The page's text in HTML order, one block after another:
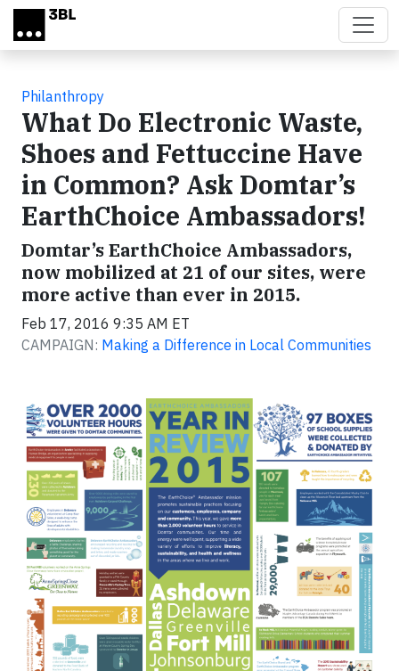
Skip to main content
Philanthropy
What Do Electronic Waste,
Shoes and Fettuccine Have
in Common? Ask Domtar’s
EarthChoice Ambassadors!
Domtar’s EarthChoice Ambassadors,
now mobilized at 21 of our sites, were
more active than ever in 2015.
Feb 17, 2016 9:35 AM ET
CAMPAIGN: Making a Difference in Local Communities